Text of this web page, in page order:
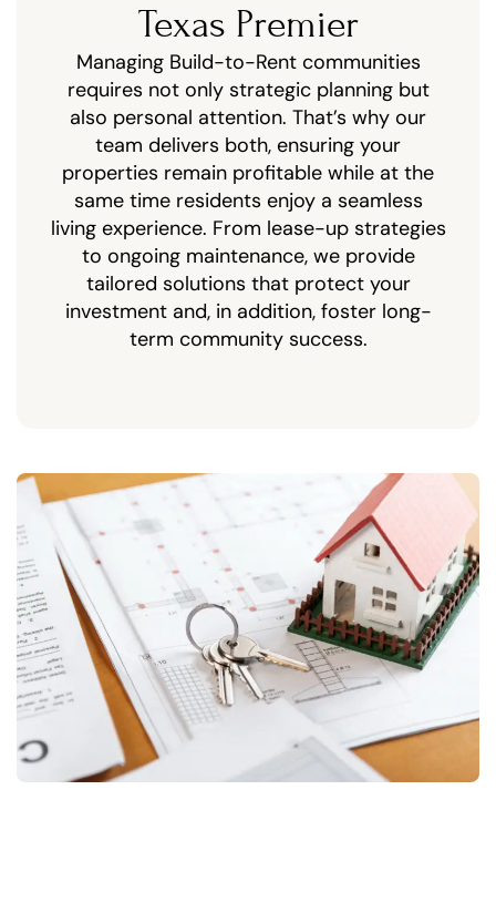
Texas Premier
Managing Build-to-Rent communities
requires not only strategic planning but
also personal attention. That’s why our
team delivers both, ensuring your
properties remain profitable while at the
same time residents enjoy a seamless
living experience. From lease-up strategies
to ongoing maintenance, we provide
tailored solutions that protect your
investment and, in addition, foster long-
term community success.